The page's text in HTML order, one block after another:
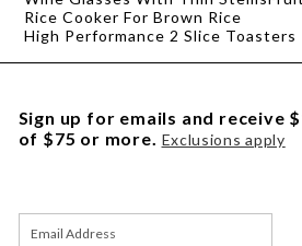
Rice Cooker For Brown Rice
High Performance 2 Slice Toasters
Sign up for emails and receive
of $75 or more. Exclusions apply